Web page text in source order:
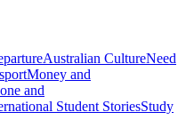
Australian CultureNeed
Money and
and
Student StoriesStudy